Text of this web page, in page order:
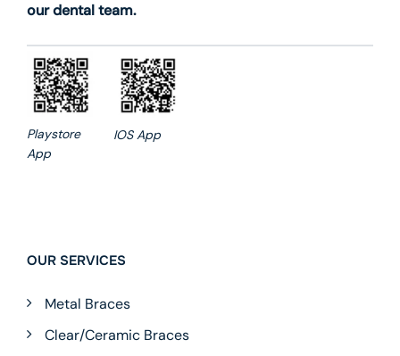
our dental team.
Playstore
App
IOS App
OUR SERVICES
Metal Braces
Clear/Ceramic Braces